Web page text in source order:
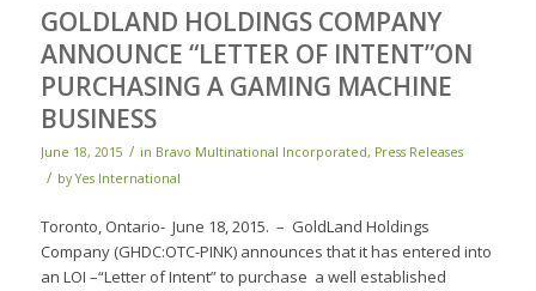
GOLDLAND HOLDINGS COMPANY
ANNOUNCE “LETTER OF INTENT”ON
PURCHASING A GAMING MACHINE
BUSINESS
June 18, 2015 / in Bravo Multinational Incorporated, Press Releases
/ byYes International
Toronto, Ontario- June 18, 2015. – GoldLand Holdings
Company (GHDC:OTC-PINK) announces that it has entered into
an LOI –“Letter of Intent” to purchase a well established